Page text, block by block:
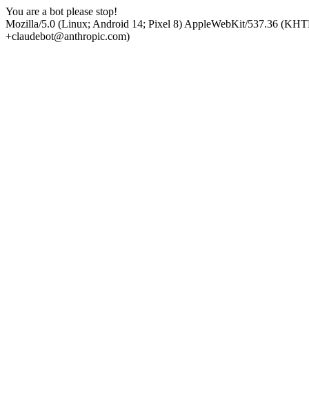
You are a bot please stop!
Mozilla/5.0 (Linux; Android 14; Pixel 8) AppleWebKit/537.36
+claudebot@anthropic.com)